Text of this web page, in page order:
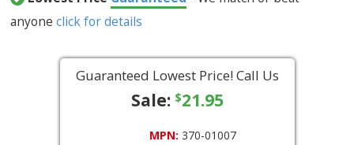
anyoneclick for details
Guaranteed Lowest Price! Call Us
Sale: $21.95
MPN: 370-01007